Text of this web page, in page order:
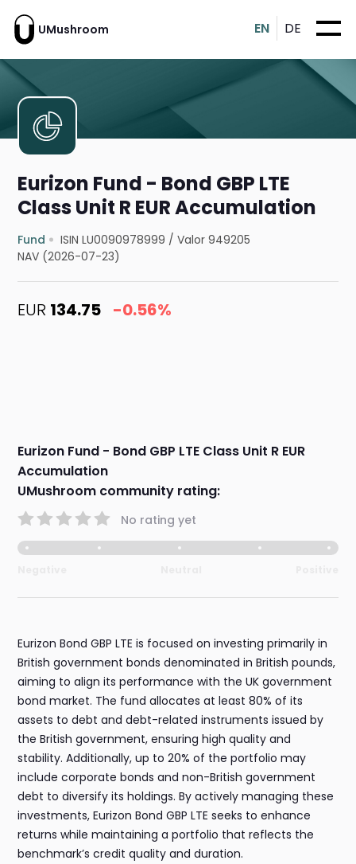
UMushroom EN DE
Eurizon Fund - Bond GBP LTE
Class Unit R EUR Accumulation
Fund ISIN LU0090978999 /Valor 949205
NAV (2026-07-23)
EUR 134.75 -0.56%
Eurizon Fund - Bond GBP LTE Class Unit R EUR
Accumulation
UMushroom community rating:
No rating yet
Eurizon Bond GBP LTE is focused on investing primarily in
British government bonds denominated in British pounds,
aiming to align its performance with the UK government
bond market. The fund allocates at least 80% of its
assets to debt and debt-related instruments issued by
the British government, ensuring high quality and
stability. Additionally, up to 20% of the portfolio may
include corporate bonds and non-British government
debt to diversify its holdings. By actively managing these
investments, Eurizon Bond GBP LTE seeks to enhance
returns while maintaining a portfolio that reflects the
benchmark’s credit quality and duration.